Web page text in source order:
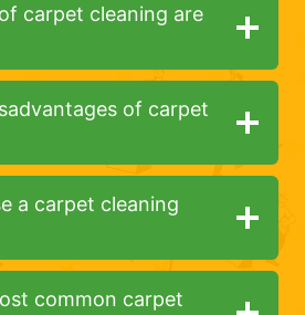
carpet cleaning are
of carpet
a carpet cleaning
common carpet